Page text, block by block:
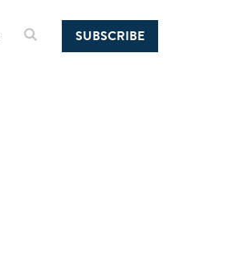
SUBSCRIBE